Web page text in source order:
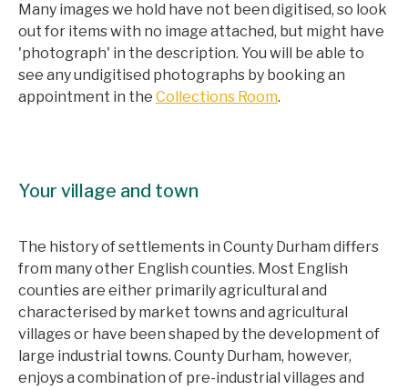
Many images we hold have not been digitised, so look
out for items with no image attached, but might have
'photograph' in the description. You will be able to
see any undigitised photographs by booking an
appointment in the Collections Room.
Your village and town
The history of settlements in County Durham differs
from many other English counties. Most English
counties are either primarily agricultural and
characterised by market towns and agricultural
villages or have been shaped by the development of
large industrial towns. County Durham, however,
enjoys a combination of pre-industrial villages and